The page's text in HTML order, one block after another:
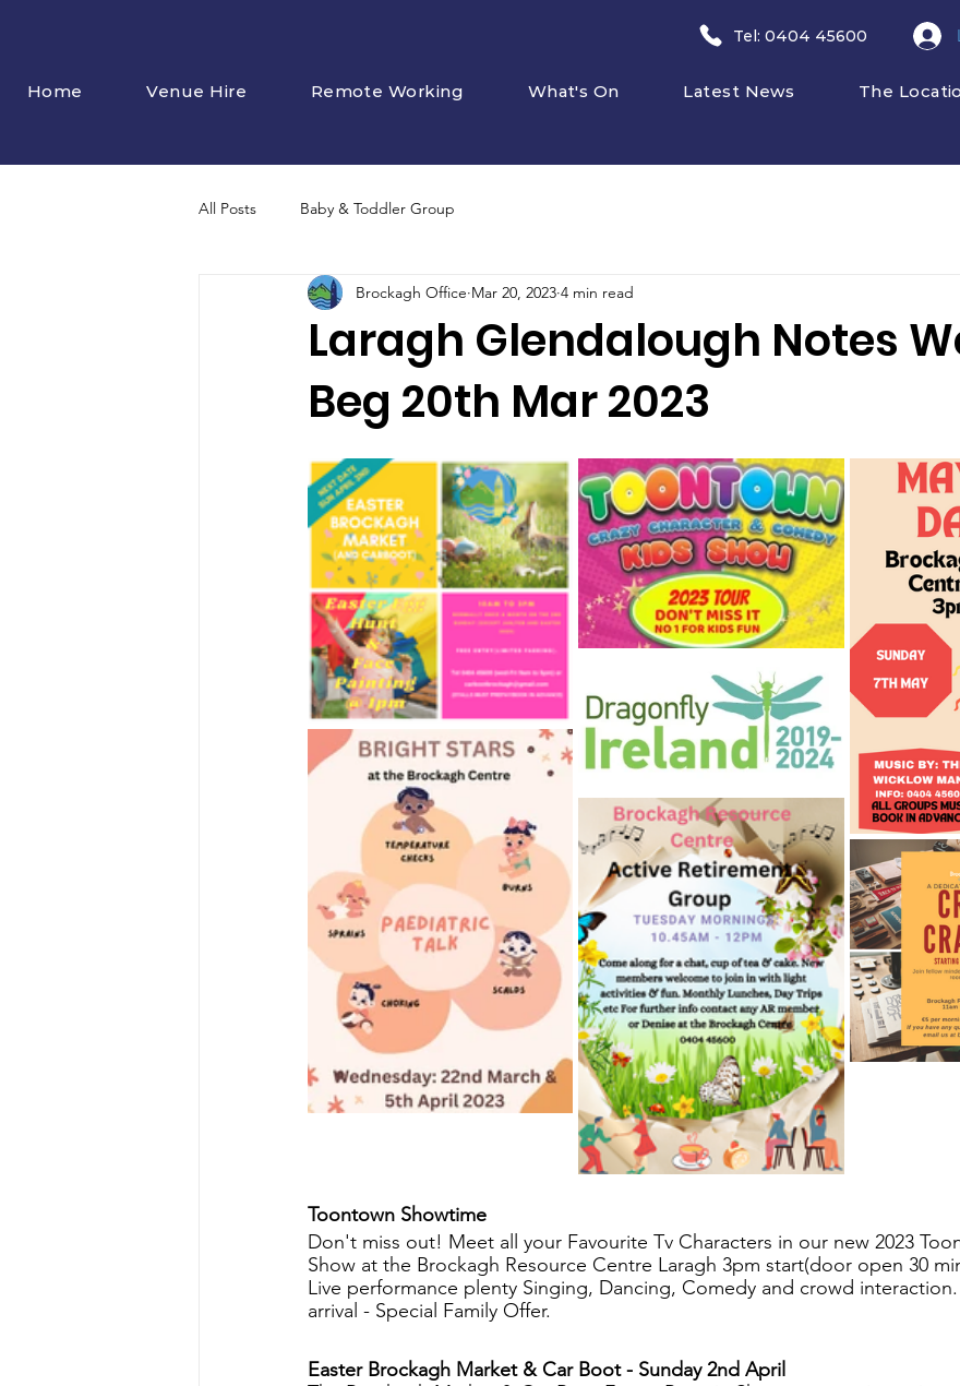
Home Venue Hire Remote Working What's On Latest News The
​Tel: 0404 45600
All Posts Baby & Toddler Group
Laragh Glendalough Notes
Beg 20th Mar 2023
Brockagh Office Mar 20, 2023 4 min read
Toontown Showtime
Don't miss out! Meet all your Favourite Tv Characters in our new 2023
Show at the Brockagh Resource Centre Laragh 3pm start(door open 30
Live performance plenty Singing, Dancing, Comedy and crowd
arrival - Special Family Offer.
Easter Brockagh Market & Car Boot - Sunday 2nd April